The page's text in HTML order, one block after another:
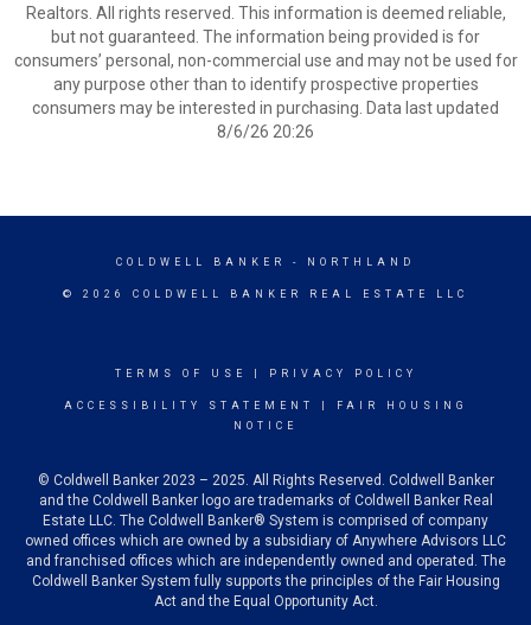
Realtors. All rights reserved. This information is deemed reliable,
but not guaranteed. The information being provided is for
consumers’ personal, non-commercial use and may not be used for
any purpose other than to identify prospective properties
consumers may be interested in purchasing. Data last updated
8/6/26 20:26
COLDWELL BANKER - NORTHLAND
© 2026 COLDWELL BANKER REAL ESTATE LLC
TERMS OF USE PRIVACY POLICY
ACCESSIBILITY STATEMENT
FAIR HOUSING
NOTICE
© Coldwell Banker 2023 – 2025. All Rights Reserved. Coldwell Banker
and the Coldwell Banker logo are trademarks of Coldwell Banker Real
Estate LLC. The Coldwell Banker® System is comprised of company
owned offices which are owned by a subsidiary of Anywhere Advisors LLC
and franchised offices which are independently owned and operated. The
Coldwell Banker System fully supports the principles of the Fair Housing
Act and the Equal Opportunity Act.